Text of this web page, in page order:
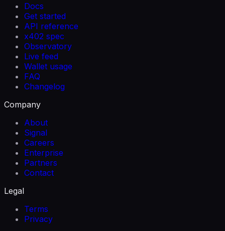
Docs
Get started
API reference
x402 spec
Observatory
Live feed
Wallet usage
FAQ
Changelog
Company
About
Signal
Careers
Enterprise
Partners
Contact
Legal
Terms
Privacy